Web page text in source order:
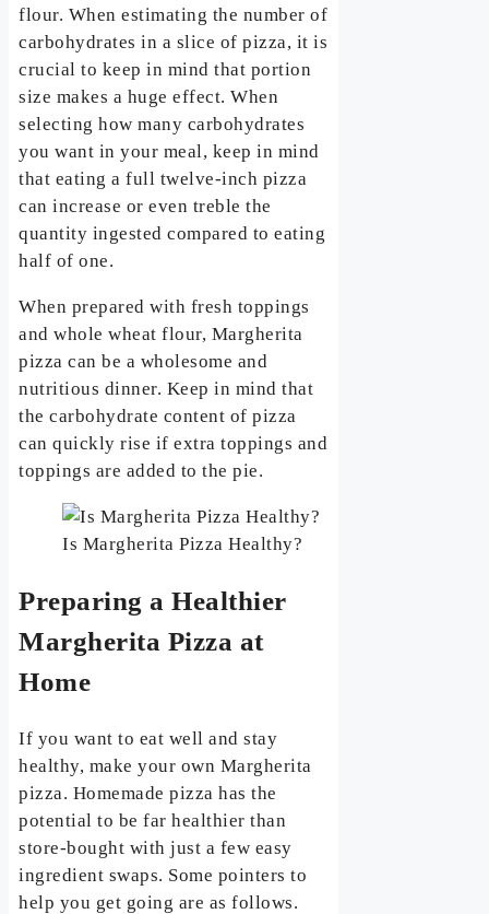
flour. When estimating the number of
carbohydrates in a slice of pizza, it is
crucial to keep in mind that portion
size makes a huge effect. When
selecting how many carbohydrates
you want in your meal, keep in mind
that eating a full twelve-inch pizza
can increase or even treble the
quantity ingested compared to eating
half of one.
When prepared with fresh toppings
and whole wheat flour, Margherita
pizza can be a wholesome and
nutritious dinner. Keep in mind that
the carbohydrate content of pizza
can quickly rise if extra toppings and
toppings are added to the pie.
Is Margherita Pizza Healthy?
Preparing a Healthier
Margherita Pizza at
Home
If you want to eat well and stay
healthy, make your own Margherita
pizza. Homemade pizza has the
potential to be far healthier than
store-bought with just a few easy
ingredient swaps. Some pointers to
help you get going are as follows.